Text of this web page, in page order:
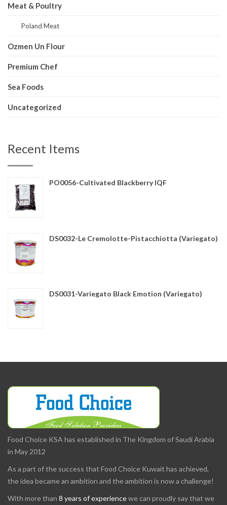
Meat & Poultry
Poland Meat
Ozmen Un Flour
Premium Chef
Sea Foods
Uncategorized
Recent Items
PO0056-Cultivated Blackberry IQF
DS0032-Le Cremolotte-Pistacchiotta (Variegato)
DS0031-Variegato Black Emotion (Variegato)
Food Choice KSA has established in The Kingdom of Saudi Arabia
in May 2012
As a part of the success that Food Choice Kuwait has achieved,
the idea became an ambition and the ambition is now a challenge!
With more than 8 years of experiencewe can proudly say that we